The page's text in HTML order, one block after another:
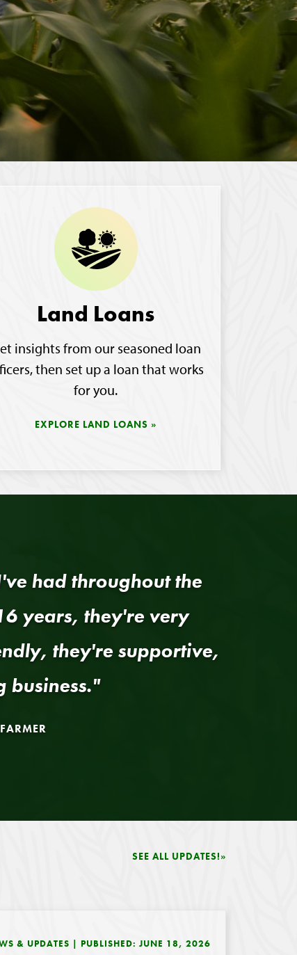
Land Loans
insights from our seasoned loan
then set up a loan that works
for you.
EXPLORE LAND LOANS
had throughout the
years, they're very
they're supportive,
business."
SEE ALL UPDATES!
& UPDATES | PUBLISHED: JUNE 18, 2026